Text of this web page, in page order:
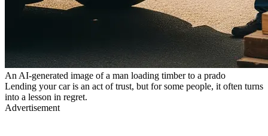
An AI-generated image of a man loading timber to a prado
Lending your car is an act of trust, but for some people, it often turns
into a lesson in regret.
Advertisement